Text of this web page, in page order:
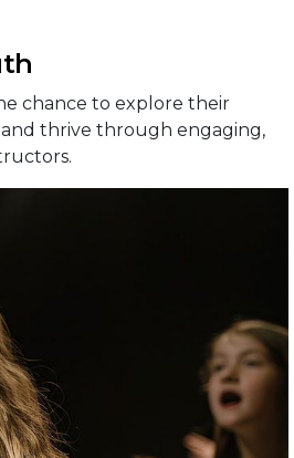
chance to explore their
thrive through engaging,